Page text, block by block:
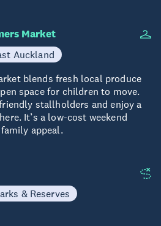
Market
Auckland
blends fresh local produce
space for children to move.
stallholders and enjoy a
It’s a low-cost weekend
appeal.
& Reserves